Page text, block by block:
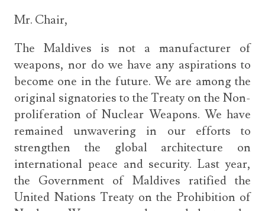
Mr. Chair,
The Maldives is not a manufacturer of
weapons, nor do we have any aspirations to
become one in the future. We are among the
original signatories to the Treaty on the Non-
proliferation of Nuclear Weapons. We have
remained unwavering in our efforts to
strengthen the global architecture on
international peace and security. Last year,
the Government of Maldives ratified the
United Nations Treaty on the Prohibition of